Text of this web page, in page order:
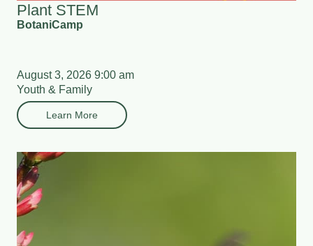
Plant STEM
BotaniCamp
August 3, 2026 9:00 am
Youth & Family
Learn More